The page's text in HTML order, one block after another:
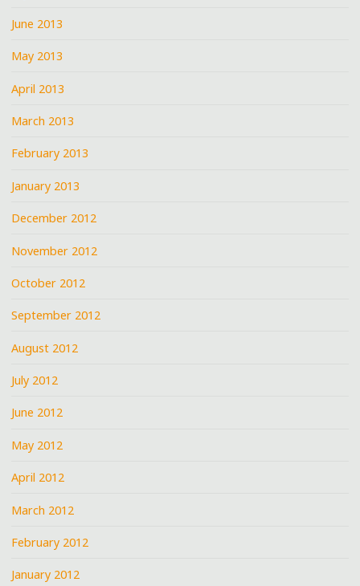
June 2013
May 2013
April 2013
March 2013
February 2013
January 2013
December 2012
November 2012
October 2012
September 2012
August 2012
July 2012
June 2012
May 2012
April 2012
March 2012
February 2012
January 2012